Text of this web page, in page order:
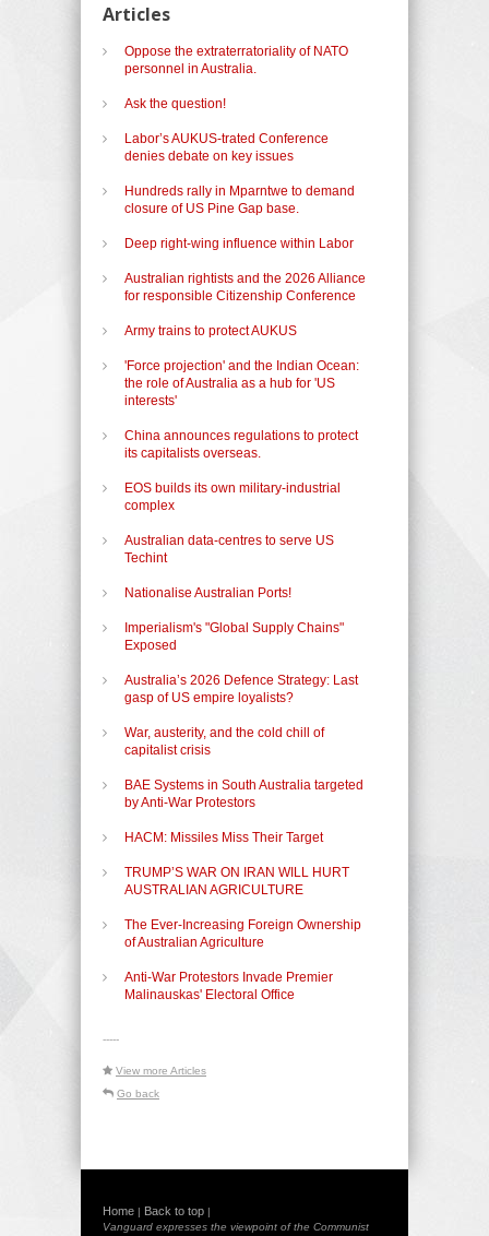
Articles
Oppose the extraterratoriality of NATO
personnel in Australia.
Ask the question!
Labor’s AUKUS-trated Conference
denies debate on key issues
Hundreds rally in Mparntwe to demand
closure of US Pine Gap base.
Deep right-wing influence within Labor
Australian rightists and the 2026 Alliance
for responsible Citizenship Conference
Army trains to protect AUKUS
'Force projection' and the Indian Ocean:
the role of Australia as a hub for 'US
interests'
China announces regulations to protect
its capitalists overseas.
EOS builds its own military-industrial
complex
Australian data-centres to serve US
Techint
Nationalise Australian Ports!
Imperialism's "Global Supply Chains"
Exposed
Australia’s 2026 Defence Strategy: Last
gasp of US empire loyalists?
War, austerity, and the cold chill of
capitalist crisis
BAE Systems in South Australia targeted
by Anti-War Protestors
HACM: Missiles Miss Their Target
TRUMP’S WAR ON IRAN WILL HURT
AUSTRALIAN AGRICULTURE
The Ever-Increasing Foreign Ownership
of Australian Agriculture
Anti-War Protestors Invade Premier
Malinauskas' Electoral Office
-----
View more Articles
Go back
Home | Back to top |
Vanguard expresses the viewpoint of the Communist